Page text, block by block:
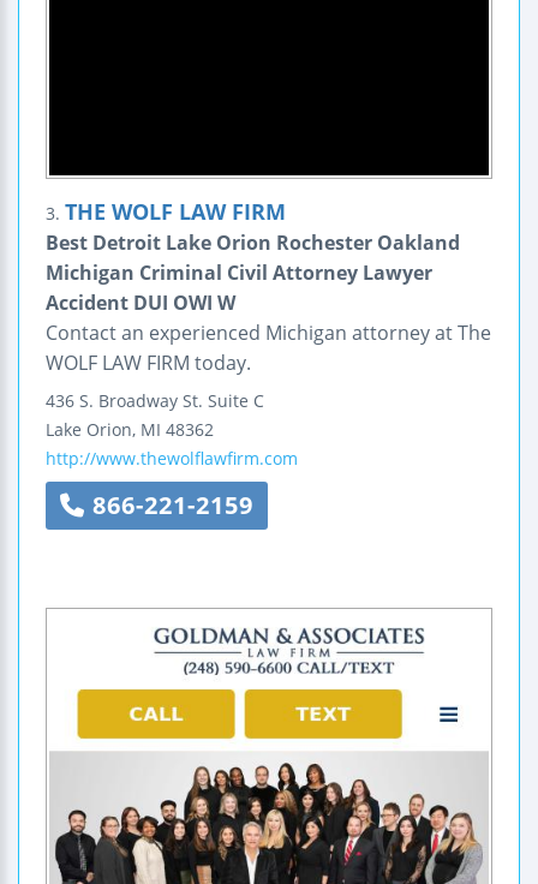
3. THE WOLF LAW FIRM
Best Detroit Lake Orion Rochester Oakland
Michigan Criminal Civil Attorney Lawyer
Accident DUI OWI W
Contact an experienced Michigan attorney at The
WOLF LAW FIRM today.
436 S. Broadway St. Suite C
Lake Orion, MI 48362
http://www.thewolflawfirm.com
866-221-2159